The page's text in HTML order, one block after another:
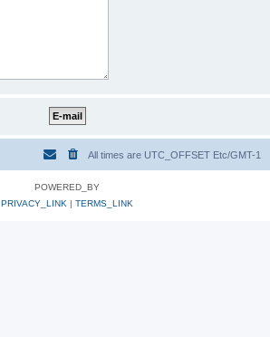
All times are UTC_OFFSET Etc/GMT-1
POWERED_BY
PRIVACY_LINK | TERMS_LINK